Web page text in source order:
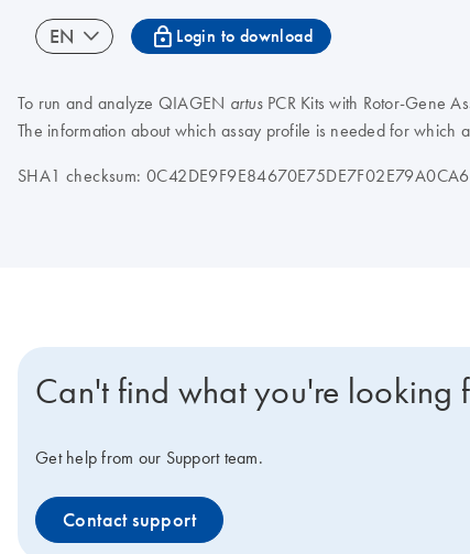
EN icon_0067_lock-s Login to download
To run and analyze QIAGEN artusPCR Kits with Rotor-Gene
The information about which assay profile is needed for
SHA1 checksum:
Can't find what you're looking
Get help from our Support team.
Contact support